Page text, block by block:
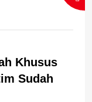
and
Inseparable
NEWS
Khusus
Sudah